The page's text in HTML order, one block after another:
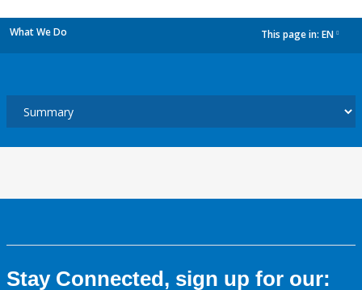
What We Do This page in: EN
Stay Connected, sign up for our: